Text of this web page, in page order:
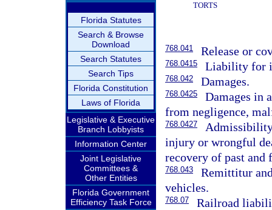
Florida Statutes
Search & Browse
Download
Search Statutes
Search Tips
Florida Constitution
Laws of Florida
Legislative & Executive
Branch Lobbyists
Information Center
Joint Legislative
Committees &
Other Entities
Florida Government
Efficiency Task Force
TORTS
768.041 Release or
768.0415 Liability for
768.042 Damages.
768.0425
Damages in
from negligence,
768.0427
injury or wrongful
recovery of past and
768.043
Remittitur
vehicles.
768.07 Railroad